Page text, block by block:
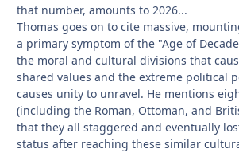
that number, amounts to 2026...
Thomas goes on to cite massive,
a primary symptom of the "Age of
the moral and cultural divisions that
shared values and the extreme political
causes unity to unravel. He mentions
(including the Roman, Ottoman, and
that they all staggered and eventually
status after reaching these similar